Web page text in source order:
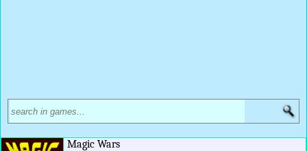
Magic Wars